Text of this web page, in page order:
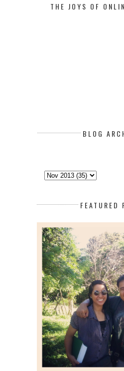
THE JOYS OF
BLOG
FEATURED